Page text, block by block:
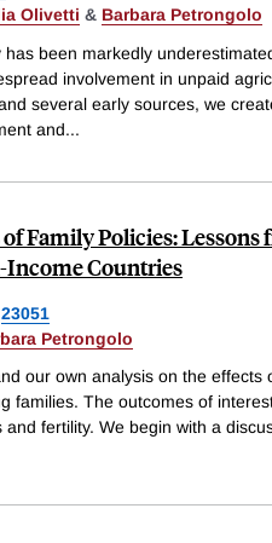
Olivetti & Barbara Petrongolo
been markedly
involvement in unpaid
several early sources, we
and...
Family Policies: Lessons
Countries
23051
Petrongolo
our own analysis on the effects
families. The outcomes of
fertility. We begin with a